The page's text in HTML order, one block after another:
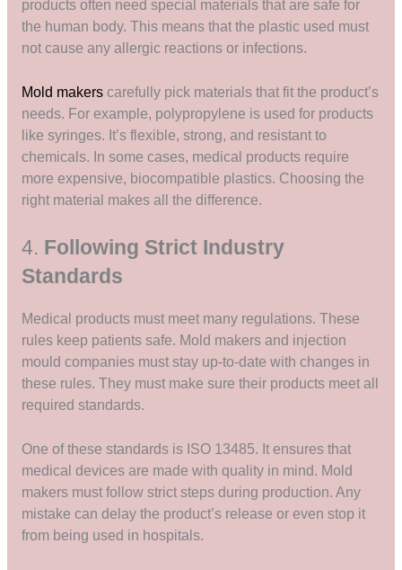
products often need special materials that are safe for
the human body. This means that the plastic used must
not cause any allergic reactions or infections.
Mold makerscarefully pick materials that fit the product’s
needs. For example, polypropylene is used for products
like syringes. It’s flexible, strong, and resistant to
chemicals. In some cases, medical products require
more expensive, biocompatible plastics. Choosing the
right material makes all the difference.
4. Following Strict Industry
Standards
Medical products must meet many regulations. These
rules keep patients safe. Mold makers and injection
mould companies must stay up-to-date with changes in
these rules. They must make sure their products meet all
required standards.
One of these standards is ISO 13485. It ensures that
medical devices are made with quality in mind. Mold
makers must follow strict steps during production. Any
mistake can delay the product’s release or even stop it
from being used in hospitals.